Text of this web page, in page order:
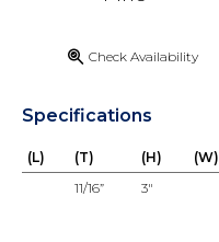
Check Availability
Specifications
(L) (T) (H) (W)
11/16”
3"